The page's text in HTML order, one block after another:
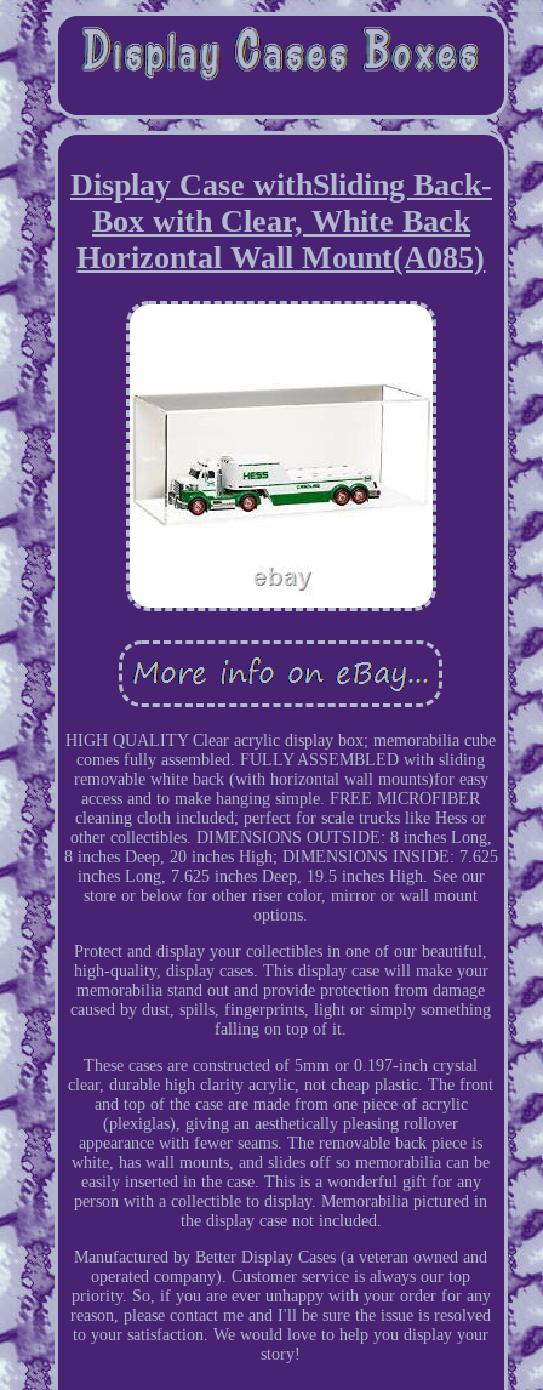
Display Case withSliding Back-
Box with Clear, White Back
Horizontal Wall Mount(A085)
HIGH QUALITY Clear acrylic display box; memorabilia cube
comes fully assembled. FULLY ASSEMBLED with sliding
removable white back (with horizontal wall mounts)for easy
access and to make hanging simple. FREE MICROFIBER
cleaning cloth included; perfect for scale trucks like Hess or
other collectibles. DIMENSIONS OUTSIDE: 8 inches Long,
8 inches Deep, 20 inches High; DIMENSIONS INSIDE: 7.625
inches Long, 7.625 inches Deep, 19.5 inches High. See our
store or below for other riser color, mirror or wall mount
options.
Protect and display your collectibles in one of our beautiful,
high-quality, display cases. This display case will make your
memorabilia stand out and provide protection from damage
caused by dust, spills, fingerprints, light or simply something
falling on top of it.
These cases are constructed of 5mm or 0.197-inch crystal
clear, durable high clarity acrylic, not cheap plastic. The front
and top of the case are made from one piece of acrylic
(plexiglas), giving an aesthetically pleasing rollover
appearance with fewer seams. The removable back piece is
white, has wall mounts, and slides off so memorabilia can be
easily inserted in the case. This is a wonderful gift for any
person with a collectible to display. Memorabilia pictured in
the display case not included.
Manufactured by Better Display Cases (a veteran owned and
operated company). Customer service is always our top
priority. So, if you are ever unhappy with your order for any
reason, please contact me and I'll be sure the issue is resolved
to your satisfaction. We would love to help you display your
story!